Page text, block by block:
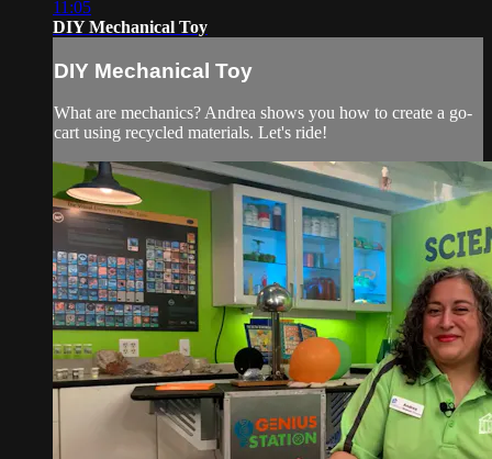
11:05
DIY Mechanical Toy
DIY Mechanical Toy
What are mechanics? Andrea shows you how to create a go-
cart using recycled materials. Let's ride!